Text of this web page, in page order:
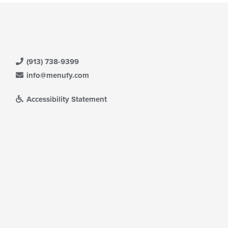
(913) 738-9399
info@menufy.com
Accessibility Statement